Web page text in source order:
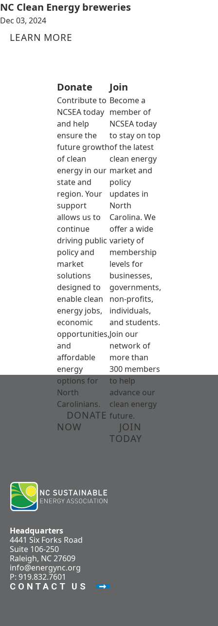
NC Clean Energy breweries
Dec 03, 2024
LEARN MORE
Donate
Contribute to
NCSEA today
and help
ensure the
future growth
of clean
energy in our
state and
region. Your
support
allows us to
continue
driving public
policy and
market
solutions
designed to
enable clean
energy jobs,
economic
opportunities,
and
affordable
energy
options for
North
Carolinians.
DONATE
NOW
Join
Become a
member of
NCSEA today
to stay on top
of the latest
clean energy
market and
policy
updates in
North
Carolina. We
offer a wide
variety of
membership
levels for
businesses,
governments,
non-profits,
individuals,
and students.
Join our
network of
more than
300 members
to help
advance our
clean energy
future.
JOIN
TODAY
Headquarters
4441 Six Forks Road
Suite 106-250
Raleigh, NC 27609
info@energync.org
P: 919.832.7601
CONTACT US